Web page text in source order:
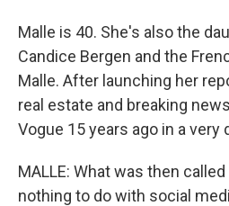
Malle is 40. She's also the
Candice Bergen and the
Malle. After launching her
real estate and breaking
Vogue 15 years ago in a very
MALLE: What was then
nothing to do with social